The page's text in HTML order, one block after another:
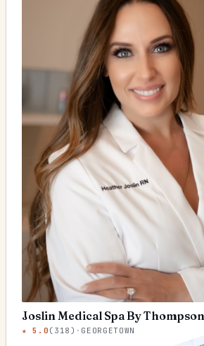
Joslin Medical Spa By
★5.0 ( 318 ) · GEORGETOWN